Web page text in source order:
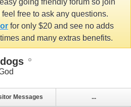
going friendly forum so join
free to ask any questions.
for only $20 and see no adds
and many extras benefits.
Messages ...